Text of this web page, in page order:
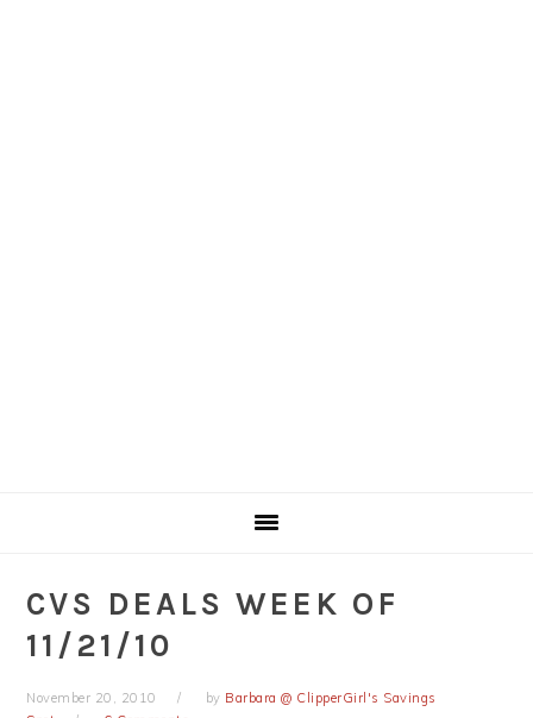
CVS DEALS WEEK OF
11/21/10
November 20, 2010 by Barbara @ ClipperGirl's Savings